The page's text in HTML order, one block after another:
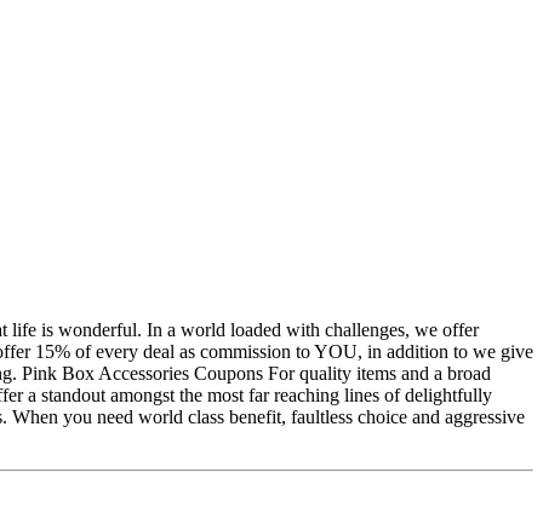
life is wonderful. In a world loaded with challenges, we offer
15% of every deal as commission to YOU, in addition to we give
Pink Box Accessories Coupons For quality items and a broad
a standout amongst the most far reaching lines of delightfully
you need world class benefit, faultless choice and aggressive